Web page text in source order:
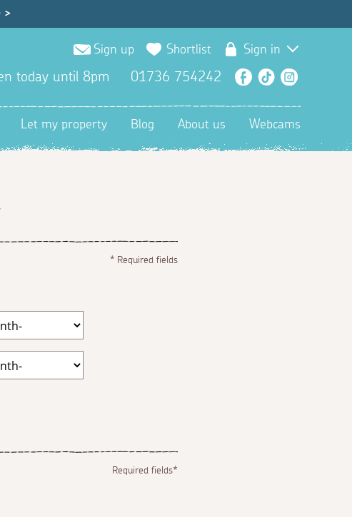
>
Sign up Shortlist Sign in
today until 8pm 01736 754242 Facebook
TikTok
Let my property Blog About us Webcams
* Required fields
Required fields*